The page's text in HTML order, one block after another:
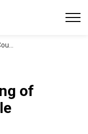
Arena
of